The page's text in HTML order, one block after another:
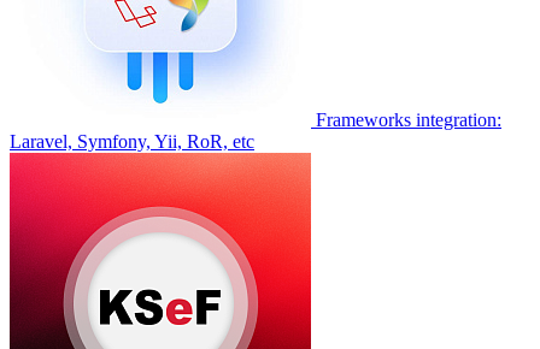
Frameworks integration:
Laravel, Symfony, Yii, RoR, etc